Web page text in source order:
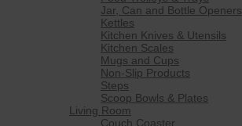
Jar, Can and Bottle Openers
Kettles
Kitchen Knives & Utensils
Kitchen Scales
Mugs and Cups
Non-Slip Products
Steps
Scoop Bowls & Plates
Living Room
Couch Coaster